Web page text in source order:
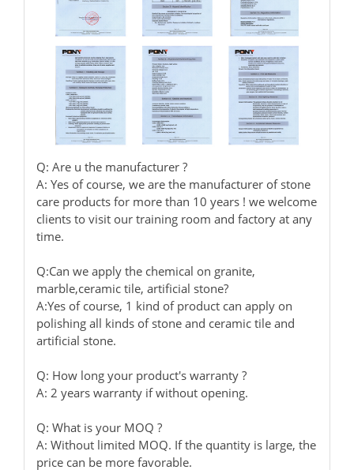
Q: Are u the manufacturer ?
A: Yes of course, we are the manufacturer of stone
care products for more than 10 years ! we welcome
clients to visit our training room and factory at any
time.
Q:Can we apply the chemical on granite,
marble,ceramic tile, artificial stone?
A:Yes of course, 1 kind of product can apply on
polishing all kinds of stone and ceramic tile and
artificial stone.
Q: How long your product's warranty ?
A: 2 years warranty if without opening.
Q: What is your MOQ ?
A: Without limited MOQ. If the quantity is large, the
price can be more favorable.